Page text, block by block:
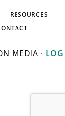
RESOURCES
MEDIA · LOG